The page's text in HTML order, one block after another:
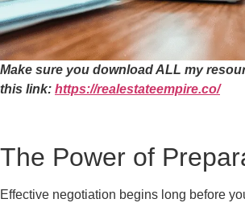
Make sure you download ALL my
this link: https://realestateempire.co/
The Power of
Effective negotiation begins long before